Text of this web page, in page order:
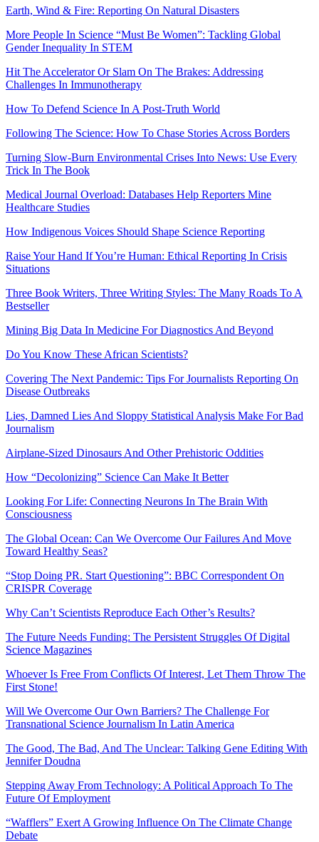
Earth, Wind & Fire: Reporting On Natural Disasters
More People In Science “Must Be Women”: Tackling Global
Gender Inequality In STEM
Hit The Accelerator Or Slam On The Brakes: Addressing
Challenges In Immunotherapy
How To Defend Science In A Post-Truth World
Following The Science: How To Chase Stories Across Borders
Turning Slow-Burn Environmental Crises Into News: Use Every
Trick In The Book
Medical Journal Overload: Databases Help Reporters Mine
Healthcare Studies
How Indigenous Voices Should Shape Science Reporting
Raise Your Hand If You’re Human: Ethical Reporting In Crisis
Situations
Three Book Writers, Three Writing Styles: The Many Roads To A
Bestseller
Mining Big Data In Medicine For Diagnostics And Beyond
Do You Know These African Scientists?
Covering The Next Pandemic: Tips For Journalists Reporting On
Disease Outbreaks
Lies, Damned Lies And Sloppy Statistical Analysis Make For Bad
Journalism
Airplane-Sized Dinosaurs And Other Prehistoric Oddities
How “Decolonizing” Science Can Make It Better
Looking For Life: Connecting Neurons In The Brain With
Consciousness
The Global Ocean: Can We Overcome Our Failures And Move
Toward Healthy Seas?
“Stop Doing PR. Start Questioning”: BBC Correspondent On
CRISPR Coverage
Why Can’t Scientists Reproduce Each Other’s Results?
The Future Needs Funding: The Persistent Struggles Of Digital
Science Magazines
Whoever Is Free From Conflicts Of Interest, Let Them Throw The
First Stone!
Will We Overcome Our Own Barriers? The Challenge For
Transnational Science Journalism In Latin America
The Good, The Bad, And The Unclear: Talking Gene Editing With
Jennifer Doudna
Stepping Away From Technology: A Political Approach To The
Future Of Employment
“Wafflers” Exert A Growing Influence On The Climate Change
Debate